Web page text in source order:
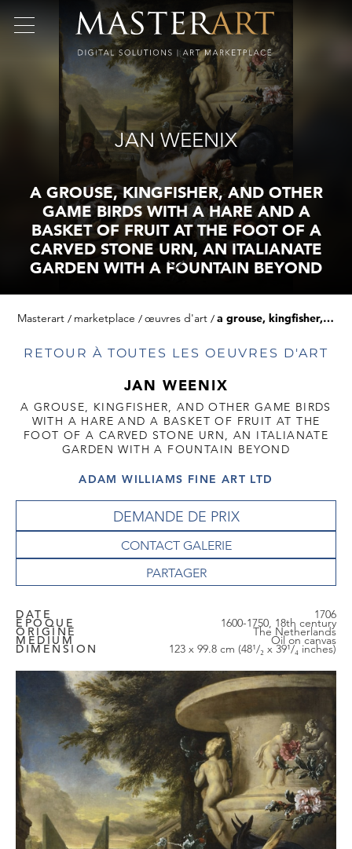
JAN WEENIX
A GROUSE, KINGFISHER, AND OTHER
GAME BIRDS WITH A HARE AND A
BASKET OF FRUIT AT THE FOOT OF A
CARVED STONE URN, AN ITALIANATE
GARDEN WITH A FOUNTAIN BEYOND
Masterart marketplace œuvres d'art a grouse, kingfisher, and other game birds with a hare and a basket of fruit at the foot of a carved stone urn, an italianate garden with a fountain beyond
RETOUR À TOUTES LES OEUVRES D'ART
JAN WEENIX
A GROUSE, KINGFISHER, AND OTHER GAME BIRDS
WITH A HARE AND A BASKET OF FRUIT AT THE
FOOT OF A CARVED STONE URN, AN ITALIANATE
GARDEN WITH A FOUNTAIN BEYOND
ADAM WILLIAMS FINE ART LTD
DEMANDE DE PRIX
CONTACT GALERIE
DATE 1706
EPOQUE 1600-1750, 18th century
ORIGINE The Netherlands
MEDIUM Oil on canvas
DIMENSION 123 x 99.8 cm (48¹/₂ x 39¹/₄ inches)